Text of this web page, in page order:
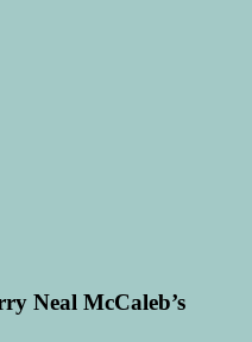
Neal McCaleb’s